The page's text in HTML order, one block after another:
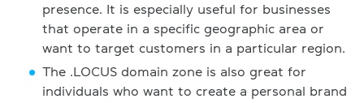
presence. It is especially useful for businesses
that operate in a specific geographic area or
want to target customers in a particular region.
The .LOCUS domain zone is also great for
individuals who want to create a personal brand